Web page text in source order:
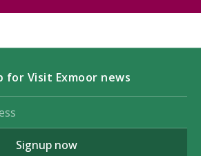
for Visit Exmoor news
Signup now